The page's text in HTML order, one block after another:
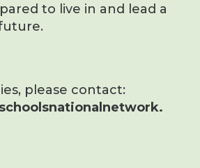
to live in and lead a
please contact: